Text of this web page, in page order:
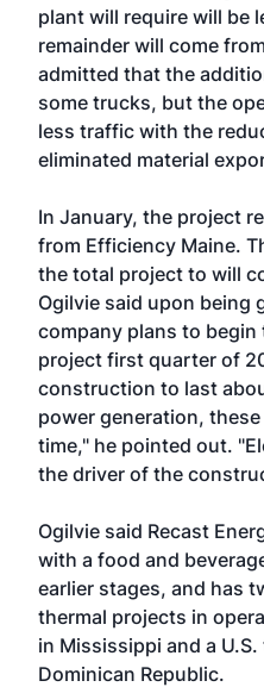
plant will require will be
remainder will come
admitted that the
some trucks, but the
less traffic with the
eliminated material
In January, the project
from Efficiency Maine.
the total project to will
Ogilvie said upon being
company plans to begin
project first quarter of
construction to last
power generation,
time," he pointed out.
the driver of the
Ogilvie said Recast
with a food and
earlier stages, and has
thermal projects in
in Mississippi and a
Dominican Republic.